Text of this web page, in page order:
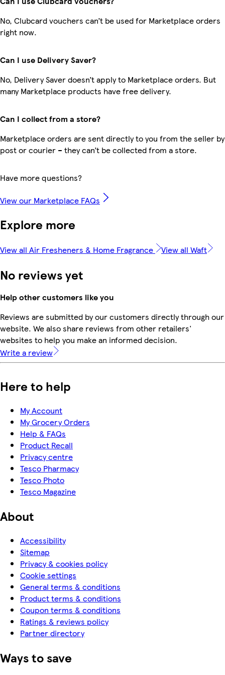
No, Clubcard vouchers can’t be used for Marketplace orders
right now.
Can I use Delivery Saver?
No, Delivery Saver doesn’t apply to Marketplace orders. But
many Marketplace products have free delivery.
Can I collect from a store?
Marketplace orders are sent directly to you from the seller by
post or courier – they can’t be collected from a store.
Have more questions?
View our Marketplace FAQs
Explore more
View all Air Fresheners & Home Fragrance View all Waft
No reviews yet
Help other customers like you
Reviews are submitted by our customers directly through our
website. We also share reviews from other retailers'
websites to help you make an informed decision.
Write a review
Here to help
My Account
My Grocery Orders
Help & FAQs
Product Recall
Privacy centre
Tesco Pharmacy
Tesco Photo
Tesco Magazine
About
Accessibility
Sitemap
Privacy & cookies policy
Cookie settings
General terms & conditions
Product terms & conditions
Coupon terms & conditions
Ratings & reviews policy
Partner directory
Ways to save